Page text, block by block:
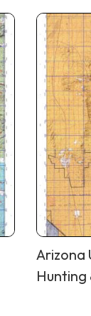
Arizona
Hunting